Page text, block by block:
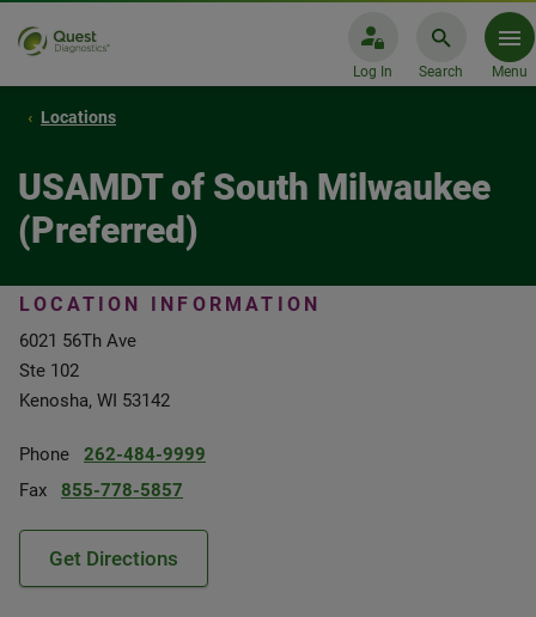
Log In Search Menu
Locations
USAMDT of South Milwaukee
(Preferred)
LOCATION INFORMATION
6021 56Th Ave
Ste 102
Kenosha, WI 53142
Phone
262-484-9999
Fax
855-778-5857
Get Directions